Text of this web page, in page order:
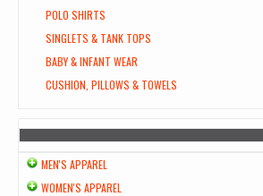
POLO SHIRTS
SINGLETS & TANK TOPS
BABY & INFANT WEAR
CUSHION, PILLOWS & TOWELS
MEN'S APPAREL
WOMEN'S APPAREL